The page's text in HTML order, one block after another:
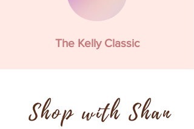
The Kelly Classic
Shop with Shan